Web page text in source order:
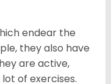
endear the
they also have
are active,
of exercises.